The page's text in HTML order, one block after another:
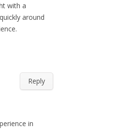
with a
around
Reply
in